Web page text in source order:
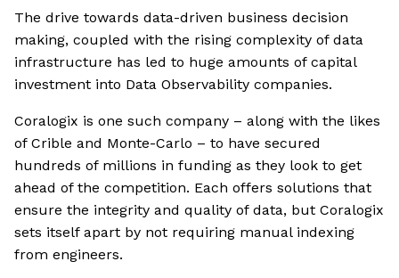
The drive towards data-driven business decision
making, coupled with the rising complexity of data
infrastructure has led to huge amounts of capital
investment into Data Observability companies.
Coralogix is one such company – along with the likes
of Crible and Monte-Carlo – to have secured
hundreds of millions in funding as they look to get
ahead of the competition. Each offers solutions that
ensure the integrity and quality of data, but Coralogix
sets itself apart by not requiring manual indexing
from engineers.